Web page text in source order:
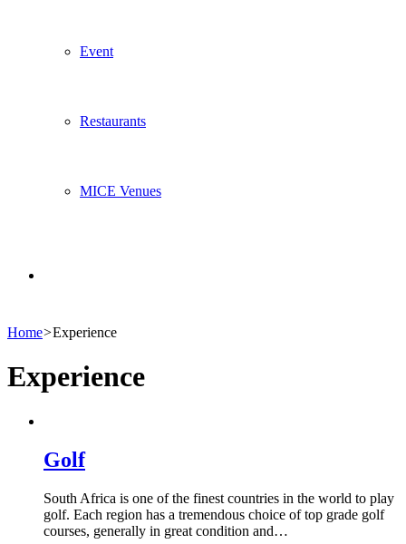
Event
Restaurants
MICE Venues
Home>Experience
Experience
Golf
South Africa is one of the finest countries in the world to play
golf. Each region has a tremendous choice of top grade golf
courses, generally in great condition and…